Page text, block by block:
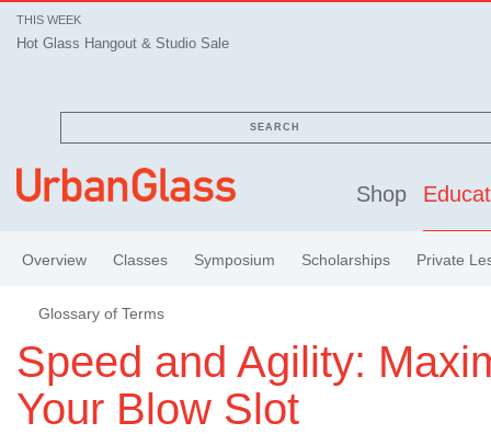
THIS WEEK
Hot Glass Hangout & Studio Sale
SEARCH
Shop
Overview Classes Symposium Scholarships Private
Glossary of Terms
Speed and Agility:
Your Blow Slot